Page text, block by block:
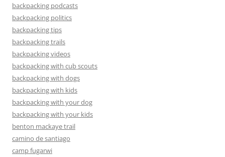
backpacking podcasts
backpacking politics
backpacking tips
backpacking trails
backpacking videos
backpacking with cub scouts
backpacking with dogs
backpacking with kids
backpacking with your dog
backpacking with your kids
benton mackaye trail
camino de santiago
camp fugarwi